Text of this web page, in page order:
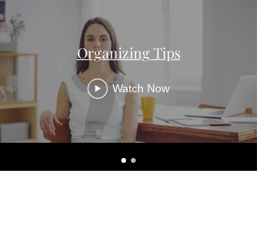
Organizing Tips
Watch Now